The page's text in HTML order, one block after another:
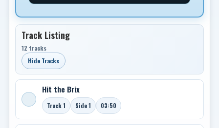
Track Listing
12 tracks
Hide Tracks
Hit the Brix
Track 1 Side 1 03:50